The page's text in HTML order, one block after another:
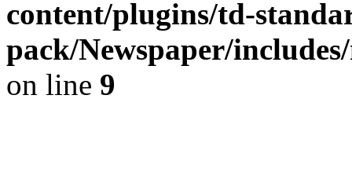
content/plugins/td-
pack/Newspaper/
on line 9